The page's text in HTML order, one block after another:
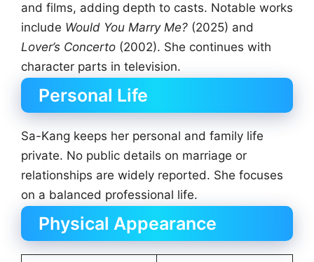
and films, adding depth to casts. Notable works
include Would You Marry Me? (2025) and
Lover’s Concerto (2002). She continues with
character parts in television.
Personal Life
Sa-Kang keeps her personal and family life
private. No public details on marriage or
relationships are widely reported. She focuses
on a balanced professional life.
Physical Appearance